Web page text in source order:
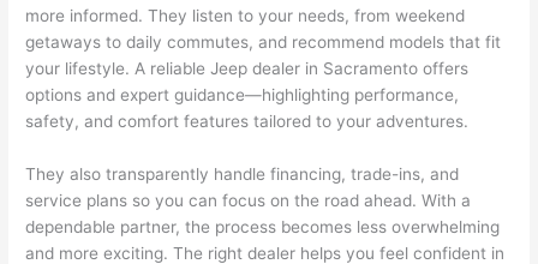
more informed. They listen to your needs, from weekend
getaways to daily commutes, and recommend models that fit
your lifestyle. A reliable Jeep dealer in Sacramento offers
options and expert guidance—highlighting performance,
safety, and comfort features tailored to your adventures.
They also transparently handle financing, trade-ins, and
service plans so you can focus on the road ahead. With a
dependable partner, the process becomes less overwhelming
and more exciting. The right dealer helps you feel confident in